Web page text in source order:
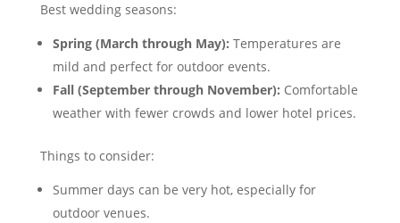
Best wedding seasons:
Spring (March through May): Temperatures are
mild and perfect for outdoor events.
Fall (September through November): Comfortable
weather with fewer crowds and lower hotel prices.
Things to consider:
Summer days can be very hot, especially for
outdoor venues.